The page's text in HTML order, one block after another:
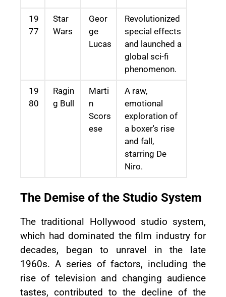
19
77
Star
Wars
Geor
ge
Lucas
Revolutionized
special effects
and launched a
global sci-fi
phenomenon.
19
80
Ragin
g Bull
Marti
n
Scors
ese
A raw,
emotional
exploration of
a boxer's rise
and fall,
starring De
Niro.
The Demise of the Studio System
The traditional Hollywood studio system,
which had dominated the film industry for
decades, began to unravel in the late
1960s. A series of factors, including the
rise of television and changing audience
tastes, contributed to the decline of the